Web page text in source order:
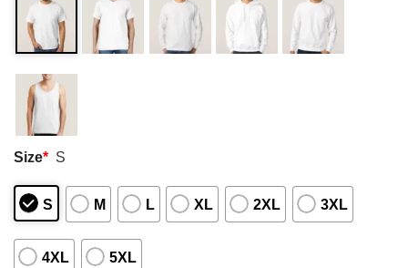
Size* S
S M L XL 2XL 3XL
4XL 5XL